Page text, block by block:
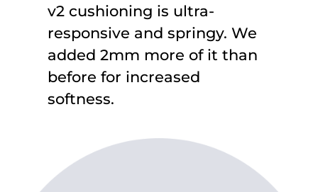
v2 cushioning is ultra-
responsive and springy. We
added 2mm more of it than
before for increased
softness.